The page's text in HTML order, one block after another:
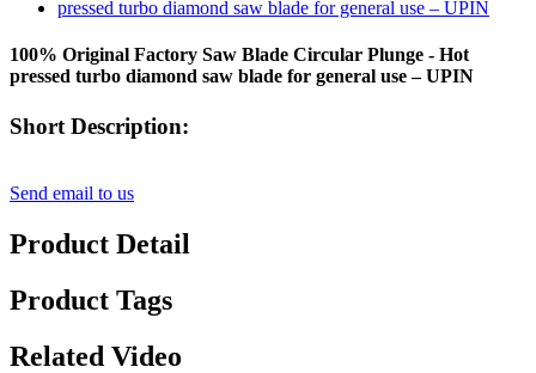
100% Original Factory Saw Blade Circular Plunge - Hot
pressed turbo diamond saw blade for general use – UPIN
Short Description:
Send email to us
Product Detail
Product Tags
Related Video